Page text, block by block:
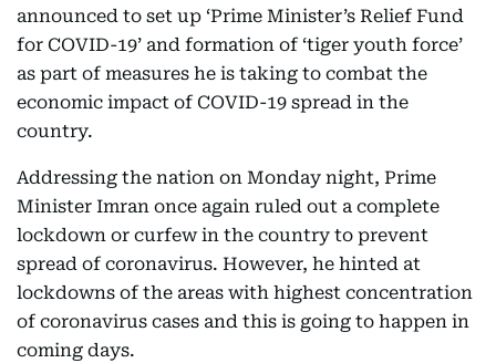
announced to set up ‘Prime Minister’s Relief Fund
for COVID-19’ and formation of ‘tiger youth force’
as part of measures he is taking to combat the
economic impact of COVID-19 spread in the
country.
Addressing the nation on Monday night, Prime
Minister Imran once again ruled out a complete
lockdown or curfew in the country to prevent
spread of coronavirus. However, he hinted at
lockdowns of the areas with highest concentration
of coronavirus cases and this is going to happen in
coming days.